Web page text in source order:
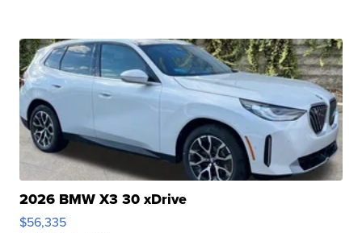
2026 BMW X3 30 xDrive
$56,335